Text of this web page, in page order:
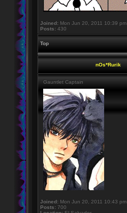
Joined: Mon Jun 20, 2011 10:39 pm
Posts: 430
Top
nOs*Rurik
Gauntlet Captain
Joined: Mon Jun 20, 2011 10:43 pm
Posts: 700